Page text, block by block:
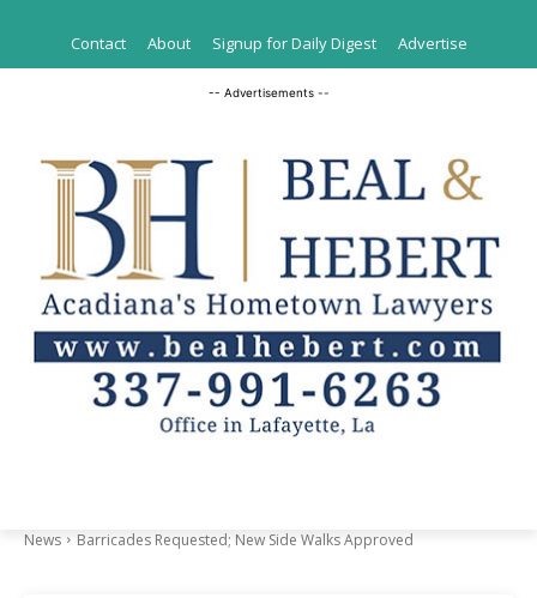
Contact About Signup for Daily Digest Advertise
-- Advertisements --
News Barricades Requested; New Side Walks Approved